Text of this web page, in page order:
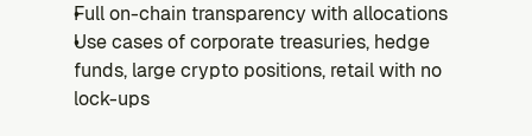
Full on-chain transparency with allocations
Use cases of corporate treasuries, hedge
funds, large crypto positions, retail with no
lock-ups